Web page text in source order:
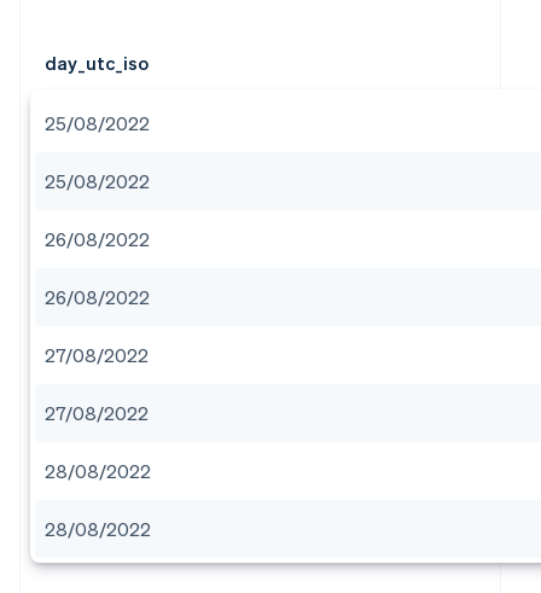
day_utc_iso
25/08/2022
25/08/2022
26/08/2022
26/08/2022
27/08/2022
27/08/2022
28/08/2022
28/08/2022